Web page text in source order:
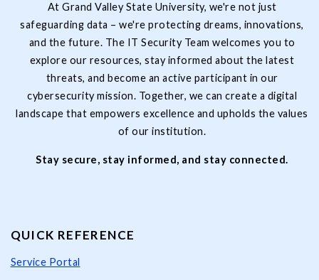
At Grand Valley State University, we're not just
safeguarding data – we're protecting dreams, innovations,
and the future. The IT Security Team welcomes you to
explore our resources, stay informed about the latest
threats, and become an active participant in our
cybersecurity mission. Together, we can create a digital
landscape that empowers excellence and upholds the values
of our institution.
Stay secure, stay informed, and stay connected.
QUICK REFERENCE
Service Portal